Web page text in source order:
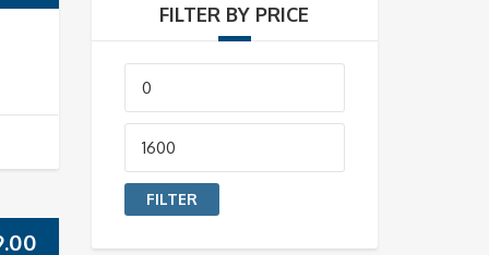
FILTER BY PRICE
Min
price
Max
price
FILTER